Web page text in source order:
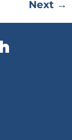
Next →